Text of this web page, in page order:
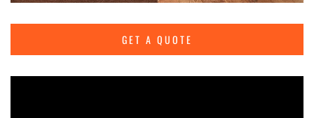
GET A QUOTE